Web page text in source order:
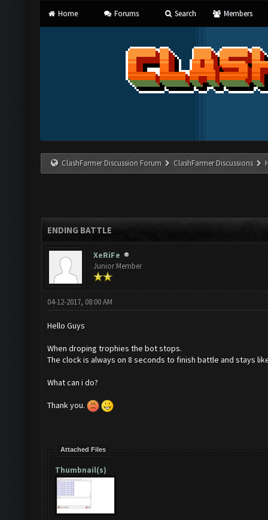
Home Forums Search Members
ClashFarmer Discussion Forum ClashFarmer Discussions
ENDING BATTLE
XeRiFe
Junior Member
04-12-2017, 08:00 AM
Hello Guys
When droping trophies the bot stops.
The clock is always on 8 seconds to finish battle and stays
What can i do?
Thank you.
Attached Files
Thumbnail(s)